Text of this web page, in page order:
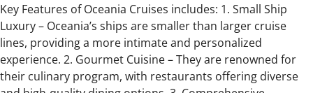
Key Features of Oceania Cruises includes: 1. Small Ship
Luxury – Oceania’s ships are smaller than larger cruise
lines, providing a more intimate and personalized
experience. 2. Gourmet Cuisine – They are renowned for
their culinary program, with restaurants offering diverse